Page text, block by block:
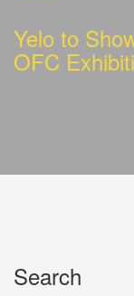
Yelo to
OFC
Search